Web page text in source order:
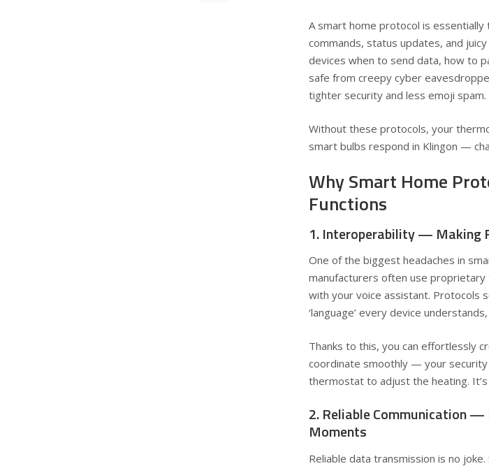
A smart home protocol is essentially
commands, status updates, and
devices when to send data, how to
safe from creepy cyber
tighter security and less emoji spam.
Without these protocols, your
smart bulbs respond in Klingon —
Why Smart Home
Functions
1. Interoperability — Making
One of the biggest headaches in
manufacturers often use proprietary
with your voice assistant. Protocols
‘language’ every device
Thanks to this, you can effortlessly
coordinate smoothly — your
thermostat to adjust the heating.
2. Reliable Communication —
Moments
Reliable data transmission is no